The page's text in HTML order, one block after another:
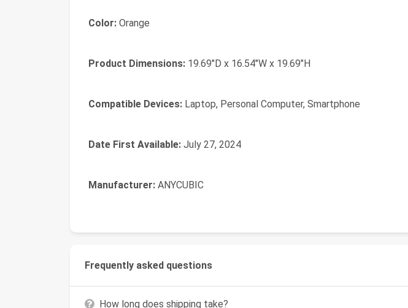
Color: Orange
Product Dimensions: 19.69"D x 16.54"W x 19.69"H
Compatible Devices: Laptop, Personal Computer, Smartphone
Date First Available: July 27, 2024
Manufacturer: ANYCUBIC
Frequently asked questions
How long does shipping take?